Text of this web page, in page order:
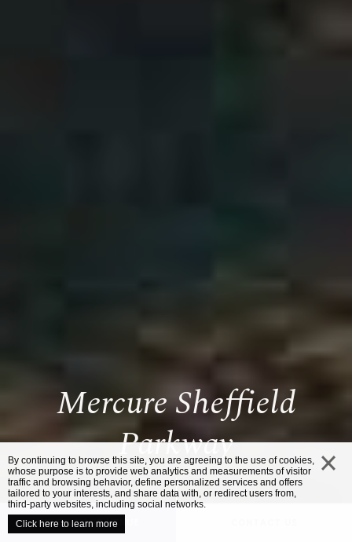
Mercure Sheffield
Parkway
HOME / MERCURE SHEFFIELD PARKWAY
UNVEIL YOUR VENUE
By continuing to browse this site, you are agreeing to the use of cookies,
whose purpose is to provide web analytics and measurements of visitor
traffic and browsing behavior, define personalized services and offers
tailored to your interests, and share data with, or redirect users from,
third-party websites, including social networks.
Click here to learn more